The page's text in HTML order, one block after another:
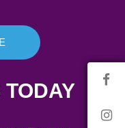
TODAY